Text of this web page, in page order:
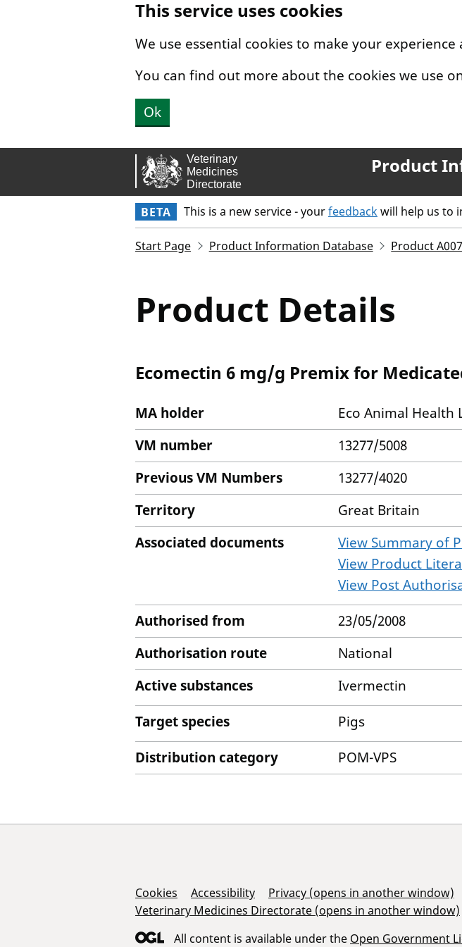
This service uses cookies
We use essential cookies to make your experience
You can find out more about the cookies we use
Ok
Product
BETA This is a new service - yourfeedbackwill help us to
Start Page Product Information Database Product
Product Details
Ecomectin 6 mg/g Premix for
MA holder
Eco Animal Health
VM number
13277/5008
Previous VM Numbers
13277/4020
Territory
Great Britain
Associated documents
View Summary of
View Product
View Post
Authorised from
23/05/2008
Authorisation route
National
Active substances
Ivermectin
Target species
Pigs
Distribution category
POM-VPS
Support Links
Cookies Accessibility
Privacy (opens in another window)
Veterinary Medicines Directorate (opens in another window)
All content is available under the Open Government